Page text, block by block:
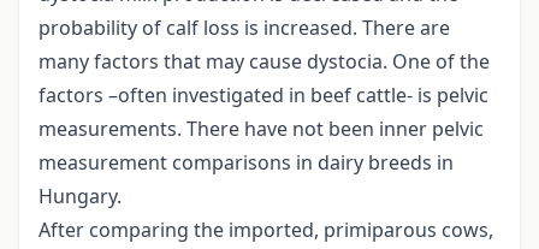
probability of calf loss is increased. There are
many factors that may cause dystocia. One of the
factors –often investigated in beef cattle- is pelvic
measurements. There have not been inner pelvic
measurement comparisons in dairy breeds in
Hungary.
After comparing the imported, primiparous cows,